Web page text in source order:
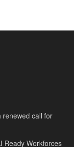
renewed call for
Ready Workforces